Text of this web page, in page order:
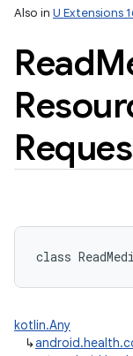
Also in U Extensions
Read
class
kotlin.Any
↳